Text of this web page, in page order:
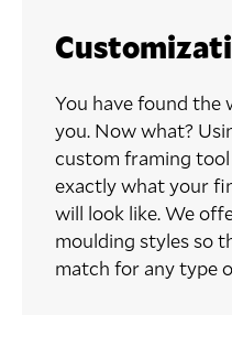
You have found the
you. Now what?
custom framing
exactly what your
will look like. We
moulding styles so
match for any type